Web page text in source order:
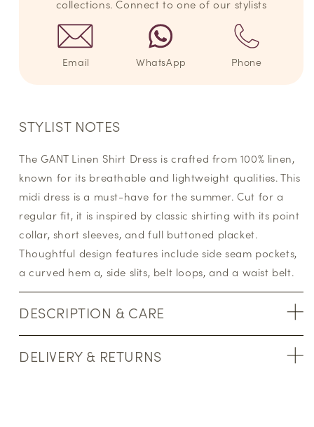
collections. Connect to one of our stylists
Email WhatsApp Phone
STYLIST NOTES
The GANT Linen Shirt Dress is crafted from 100% linen,
known for its breathable and lightweight qualities. This
midi dress is a must-have for the summer. Cut for a
regular fit, it is inspired by classic shirting with its point
collar, short sleeves, and full buttoned placket.
Thoughtful design features include side seam pockets,
a curved hem a, side slits, belt loops, and a waist belt.
DESCRIPTION & CARE
DELIVERY & RETURNS